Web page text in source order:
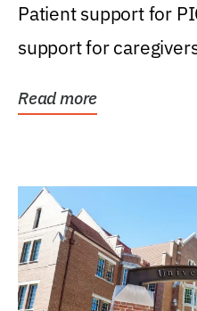
Patient support for
support for
Read more